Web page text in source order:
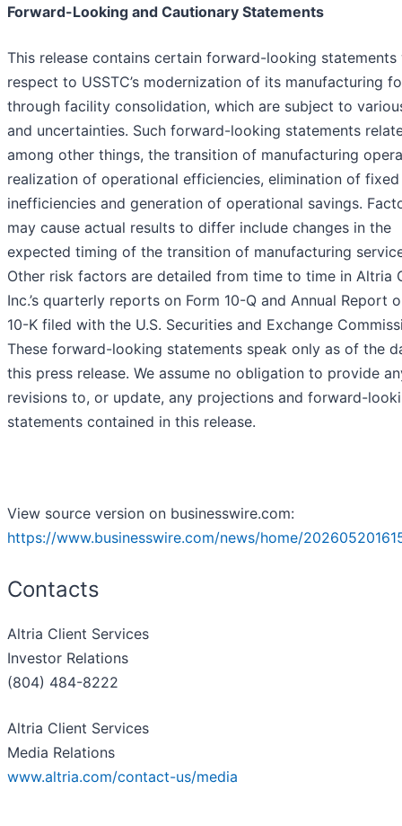
Forward-Looking and Cautionary Statements
This release contains certain forward-looking statements
respect to USSTC’s modernization of its manufacturing
through facility consolidation, which are subject to
and uncertainties. Such forward-looking statements
among other things, the transition of manufacturing
realization of operational efficiencies, elimination of
inefficiencies and generation of operational savings.
may cause actual results to differ include changes in the
expected timing of the transition of manufacturing
Other risk factors are detailed from time to time in Altria
Inc.’s quarterly reports on Form 10-Q and Annual Report
10-K filed with the U.S. Securities and Exchange
These forward-looking statements speak only as of the
this press release. We assume no obligation to provide
revisions to, or update, any projections and forward-
statements contained in this release.
View source version on businesswire.com:
https://www.businesswire.com/news/home/
Contacts
Altria Client Services
Investor Relations
(804) 484-8222
Altria Client Services
Media Relations
www.altria.com/contact-us/media